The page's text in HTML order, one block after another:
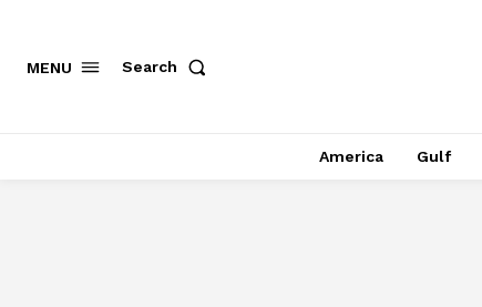
MENU Search
America Gulf